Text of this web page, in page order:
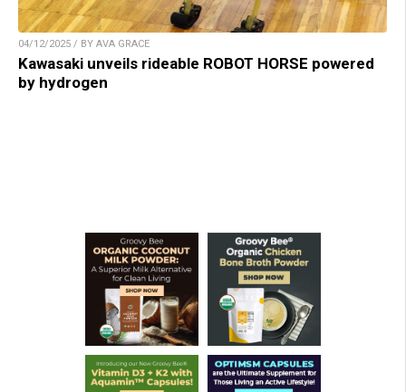
04/12/2025 / BY AVA GRACE
Kawasaki unveils rideable ROBOT HORSE powered
by hydrogen